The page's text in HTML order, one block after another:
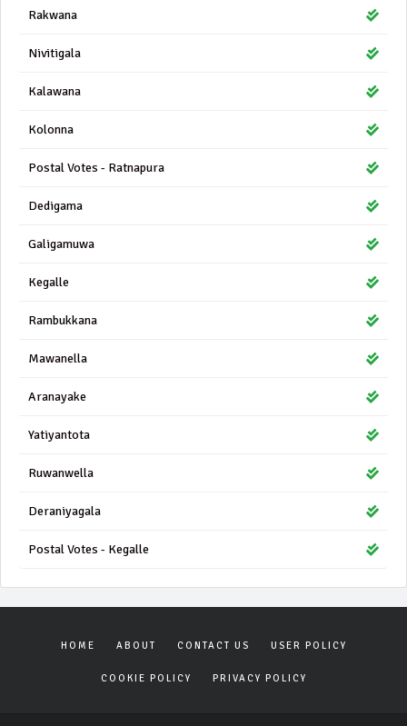
Rakwana
Nivitigala
Kalawana
Kolonna
Postal Votes - Ratnapura
Dedigama
Galigamuwa
Kegalle
Rambukkana
Mawanella
Aranayake
Yatiyantota
Ruwanwella
Deraniyagala
Postal Votes - Kegalle
HOME ABOUT CONTACT US USER POLICY
COOKIE POLICY PRIVACY POLICY